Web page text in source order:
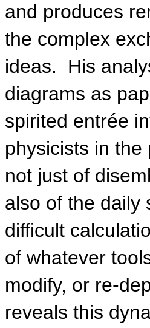
and produces
the complex
ideas. His
diagrams as
spirited entrée
physicists in
not just of
also of the daily
difficult
of whatever
modify, or re-
reveals this